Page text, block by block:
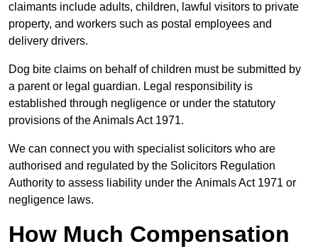
claimants include adults, children, lawful visitors to private
property, and workers such as postal employees and
delivery drivers.
Dog bite claims on behalf of children must be submitted by
a parent or legal guardian. Legal responsibility is
established through negligence or under the statutory
provisions of the Animals Act 1971.
We can connect you with specialist solicitors who are
authorised and regulated by the Solicitors Regulation
Authority to assess liability under the Animals Act 1971 or
negligence laws.
How Much Compensation